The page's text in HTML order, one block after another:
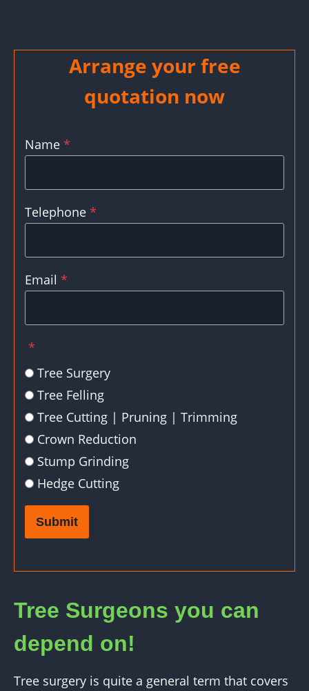
Arrange your free
quotation now
Name *
Telephone *
Email *
*
Tree Surgery
Tree Felling
Tree Cutting | Pruning | Trimming
Crown Reduction
Stump Grinding
Hedge Cutting
Submit
Tree Surgeons you can
depend on!
Tree surgery is quite a general term that covers